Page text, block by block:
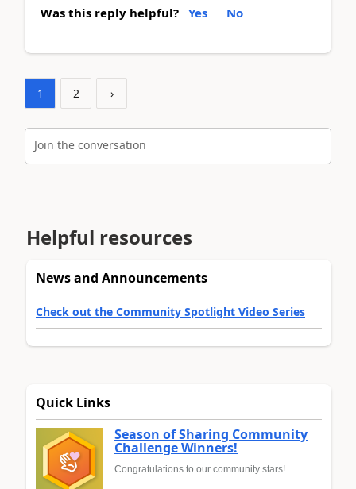
Was this reply helpful? Yes No
1 2 ›
Join the conversation
Helpful resources
News and Announcements
Check out the Community Spotlight Video Series
Quick Links
Season of Sharing Community
Challenge Winners!
Congratulations to our community stars!